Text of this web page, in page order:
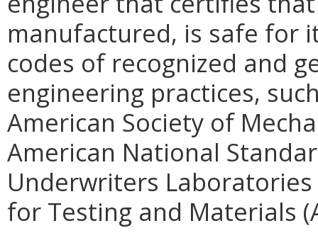
manufactured, is safe for
codes of recognized and
engineering practices,
American Society of
American National
Underwriters Laboratories
for Testing and Materials